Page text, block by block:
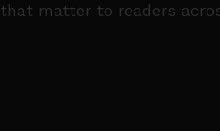
matter to readers